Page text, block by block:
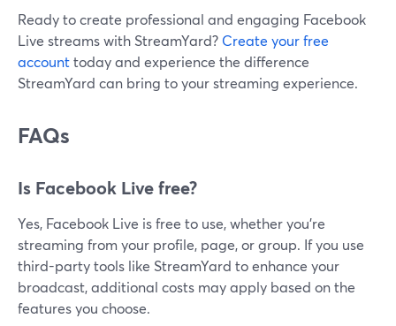
Ready to create professional and engaging Facebook
Live streams with StreamYard? Create your free
accounttoday and experience the difference
StreamYard can bring to your streaming experience.
FAQs
Is Facebook Live free?
Yes, Facebook Live is free to use, whether you're
streaming from your profile, page, or group. If you use
third-party tools like StreamYard to enhance your
broadcast, additional costs may apply based on the
features you choose.